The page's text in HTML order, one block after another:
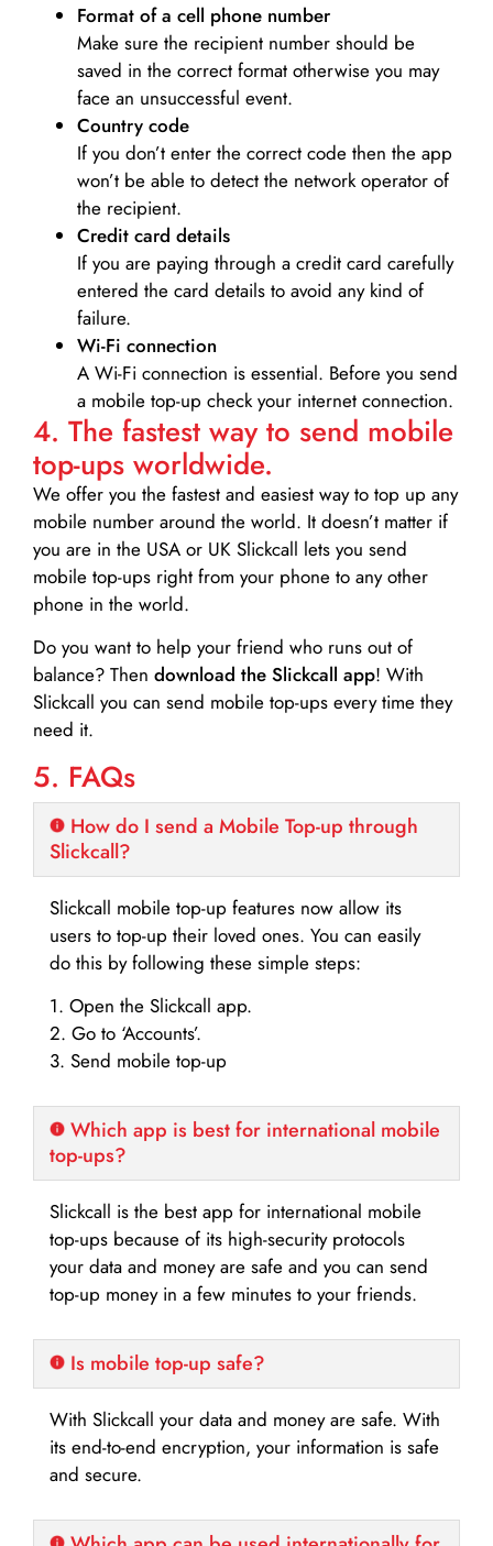
Format of a cell phone number
Make sure the recipient number should be
saved in the correct format otherwise you may
face an unsuccessful event.
Country code
If you don’t enter the correct code then the app
won’t be able to detect the network operator of
the recipient.
Credit card details­
If you are paying through a credit card carefully
entered the card details to avoid any kind of
failure.
Wi-Fi connection
A Wi-Fi connection is essential. Before you send
a mobile top-up check your internet connection.
4. The fastest way to send mobile
top-ups worldwide.
We offer you the fastest and easiest way to top up any
mobile number around the world. It doesn’t matter if
you are in the USA or UK Slickcall lets you send
mobile top-ups right from your phone to any other
phone in the world.
Do you want to help your friend who runs out of
balance? Then download the Slickcall app! With
Slickcall you can send mobile top-ups every time they
need it.
5. FAQs
How do I send a Mobile Top-up through
Slickcall?
Slickcall mobile top-up features now allow its
users to top-up their loved ones. You can easily
do this by following these simple steps:
1. Open the Slickcall app.
2. Go to ‘Accounts’.
3. Send mobile top-up
Which app is best for international mobile
top-ups?
Slickcall is the best app for international mobile
top-ups because of its high-security protocols
your data and money are safe and you can send
top-up money in a few minutes to your friends.
Is mobile top-up safe?
With Slickcall your data and money are safe. With
its end-to-end encryption, your information is safe
and secure.